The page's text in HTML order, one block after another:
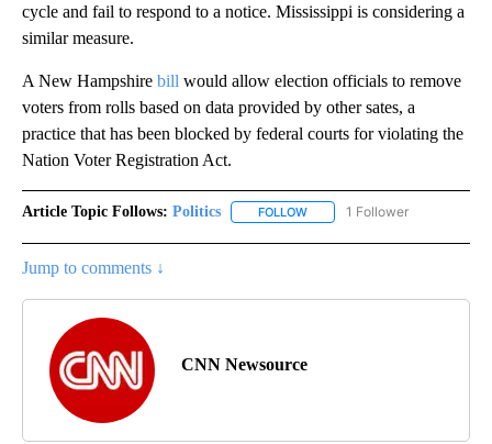
cycle and fail to respond to a notice. Mississippi is considering a
similar measure.
A New Hampshire bill would allow election officials to remove
voters from rolls based on data provided by other sates, a
practice that has been blocked by federal courts for violating the
Nation Voter Registration Act.
Article Topic Follows: Politics FOLLOW FOLLOW "POLITICS" TO
1 Follower
Jump to comments ↓
CNN Newsource